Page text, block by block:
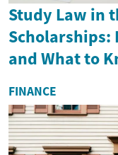
Study Law in
and What to
FINANCE